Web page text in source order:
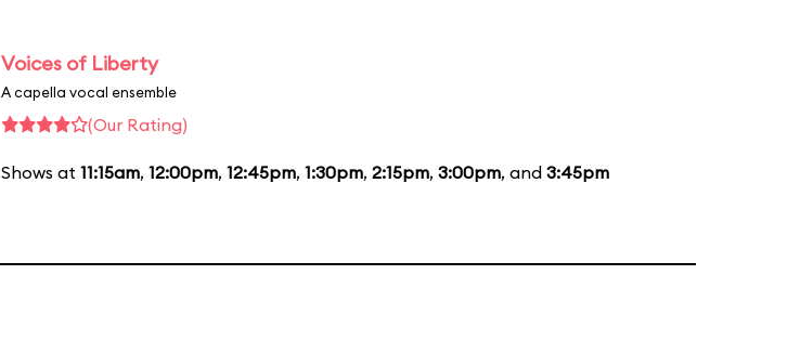
Voices of Liberty
A capella vocal ensemble
(Our Rating)
Shows at 11:15am, 12:00pm, 12:45pm, 1:30pm, 2:15pm, 3:00pm, and 3:45pm